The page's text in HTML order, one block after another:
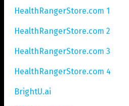
HealthRangerStore.com 1
HealthRangerStore.com 2
HealthRangerStore.com 3
HealthRangerStore.com 4
BrightU.ai